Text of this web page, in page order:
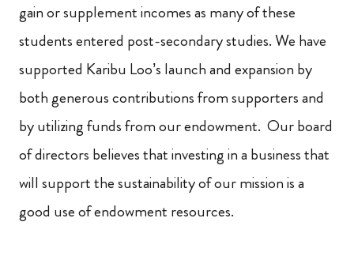
gain or supplement incomes as many of these
students entered post-secondary studies. We have
supported Karibu Loo’s launch and expansion by
both generous contributions from supporters and
by utilizing funds from our endowment. Our board
of directors believes that investing in a business that
will support the sustainability of our mission is a
good use of endowment resources.